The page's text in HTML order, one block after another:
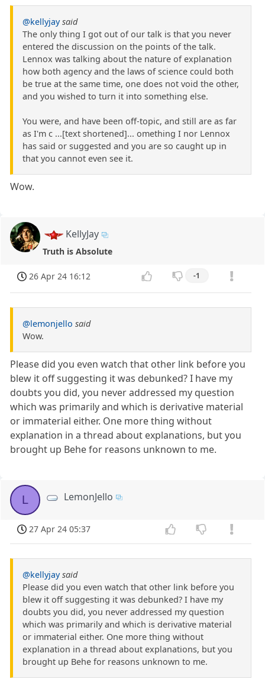
@kellyjay said
The only thing I got out of our talk is that you never
entered the discussion on the points of the talk.
Lennox was talking about the nature of explanation
how both agency and the laws of science could both
be true at the same time, one does not void the other,
and you wished to turn it into something else.
You were, and have been off-topic, and still are as far
as I'm c ...[text shortened]... omething I nor Lennox
has said or suggested and you are so caught up in
that you cannot even see it.
Wow.
KellyJay
Truth is Absolute
26 Apr 24 16:12 -1
@lemonjello said
Wow.
Please did you even watch that other link before you
blew it off suggesting it was debunked? I have my
doubts you did, you never addressed my question
which was primarily and which is derivative material
or immaterial either. One more thing without
explanation in a thread about explanations, but you
brought up Behe for reasons unknown to me.
L LemonJello
27 Apr 24 05:37
@kellyjay said
Please did you even watch that other link before you
blew it off suggesting it was debunked? I have my
doubts you did, you never addressed my question
which was primarily and which is derivative material
or immaterial either. One more thing without
explanation in a thread about explanations, but you
brought up Behe for reasons unknown to me.